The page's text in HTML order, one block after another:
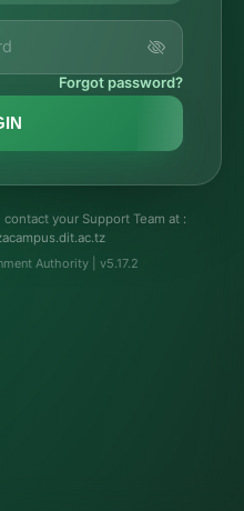
Forgot password?
your Support Team at :
Authority | v5.17.2